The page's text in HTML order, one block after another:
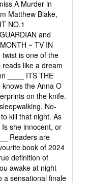
A Murder in
Matthew Blake,
NO.1
and
~ TV IN
twist is one of the
like a dream
____ ITS THE
knows the Anna O
on the knife.
No-
kill that night. As
she innocent, or
Readers are
book of 2024
definition of
awake at night
a sensational finale